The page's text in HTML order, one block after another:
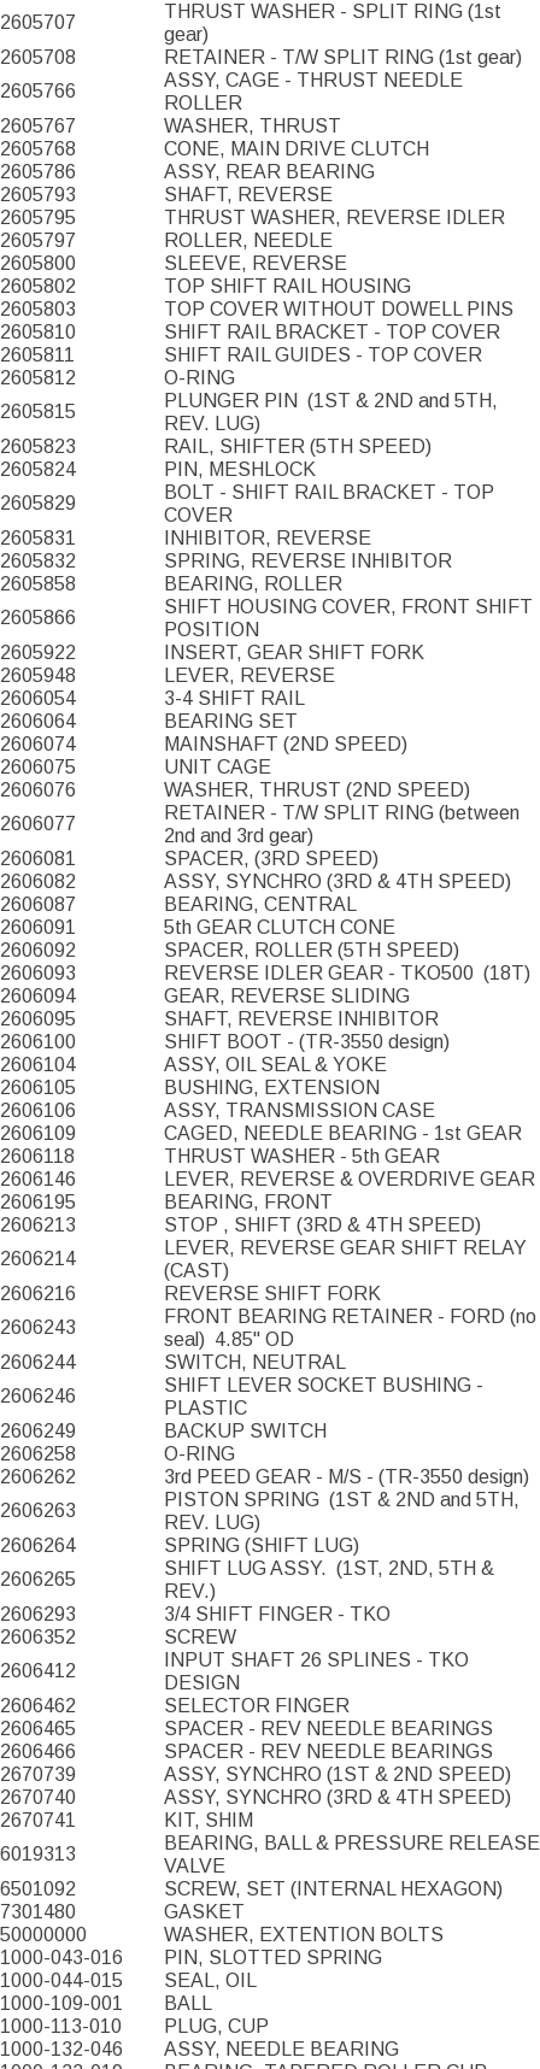
2605707
THRUST WASHER - SPLIT RING (1st
gear)
2605708
RETAINER - T/W SPLIT RING (1st gear)
2605766
ASSY, CAGE - THRUST NEEDLE
ROLLER
2605767
WASHER, THRUST
2605768
CONE, MAIN DRIVE CLUTCH
2605786
ASSY, REAR BEARING
2605793
SHAFT, REVERSE
2605795
THRUST WASHER, REVERSE IDLER
2605797
ROLLER, NEEDLE
2605800
SLEEVE, REVERSE
2605802
TOP SHIFT RAIL HOUSING
2605803
TOP COVER WITHOUT DOWELL PINS
2605810
SHIFT RAIL BRACKET - TOP COVER
2605811
SHIFT RAIL GUIDES - TOP COVER
2605812
O-RING
2605815
PLUNGER PIN (1ST & 2ND and 5TH,
REV. LUG)
2605823
RAIL, SHIFTER (5TH SPEED)
2605824
PIN, MESHLOCK
2605829
BOLT - SHIFT RAIL BRACKET - TOP
COVER
2605831
INHIBITOR, REVERSE
2605832
SPRING, REVERSE INHIBITOR
2605858
BEARING, ROLLER
2605866
SHIFT HOUSING COVER, FRONT SHIFT
POSITION
2605922
INSERT, GEAR SHIFT FORK
2605948
LEVER, REVERSE
2606054
3-4 SHIFT RAIL
2606064
BEARING SET
2606074
MAINSHAFT (2ND SPEED)
2606075
UNIT CAGE
2606076
WASHER, THRUST (2ND SPEED)
2606077
RETAINER - T/W SPLIT RING (between
2nd and 3rd gear)
2606081
SPACER, (3RD SPEED)
2606082
ASSY, SYNCHRO (3RD & 4TH SPEED)
2606087
BEARING, CENTRAL
2606091
5th GEAR CLUTCH CONE
2606092
SPACER, ROLLER (5TH SPEED)
2606093
REVERSE IDLER GEAR - TKO500 (18T)
2606094
GEAR, REVERSE SLIDING
2606095
SHAFT, REVERSE INHIBITOR
2606100
SHIFT BOOT - (TR-3550 design)
2606104
ASSY, OIL SEAL & YOKE
2606105
BUSHING, EXTENSION
2606106
ASSY, TRANSMISSION CASE
2606109
CAGED, NEEDLE BEARING - 1st GEAR
2606118
THRUST WASHER - 5th GEAR
2606146
LEVER, REVERSE & OVERDRIVE GEAR
2606195
BEARING, FRONT
2606213
STOP , SHIFT (3RD & 4TH SPEED)
2606214
LEVER, REVERSE GEAR SHIFT RELAY
(CAST)
2606216
REVERSE SHIFT FORK
2606243
FRONT BEARING RETAINER - FORD (no
seal) 4.85" OD
2606244
SWITCH, NEUTRAL
2606246
SHIFT LEVER SOCKET BUSHING -
PLASTIC
2606249
BACKUP SWITCH
2606258
O-RING
2606262
3rd PEED GEAR - M/S - (TR-3550 design)
2606263
PISTON SPRING (1ST & 2ND and 5TH,
REV. LUG)
2606264
SPRING (SHIFT LUG)
2606265
SHIFT LUG ASSY. (1ST, 2ND, 5TH &
REV.)
2606293
3/4 SHIFT FINGER - TKO
2606352
SCREW
2606412
INPUT SHAFT 26 SPLINES - TKO
DESIGN
2606462
SELECTOR FINGER
2606465
SPACER - REV NEEDLE BEARINGS
2606466
SPACER - REV NEEDLE BEARINGS
2670739
ASSY, SYNCHRO (1ST & 2ND SPEED)
2670740
ASSY, SYNCHRO (3RD & 4TH SPEED)
2670741
KIT, SHIM
6019313
BEARING, BALL & PRESSURE RELEASE
VALVE
6501092
SCREW, SET (INTERNAL HEXAGON)
7301480
GASKET
50000000
WASHER, EXTENTION BOLTS
1000-043-016
PIN, SLOTTED SPRING
1000-044-015
SEAL, OIL
1000-109-001
BALL
1000-113-010
PLUG, CUP
1000-132-046
ASSY, NEEDLE BEARING